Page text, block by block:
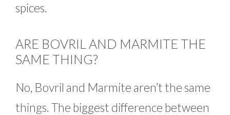
spices.
ARE BOVRIL AND MARMITE THE
SAME THING?
No, Bovril and Marmite aren’t the same
things. The biggest difference between